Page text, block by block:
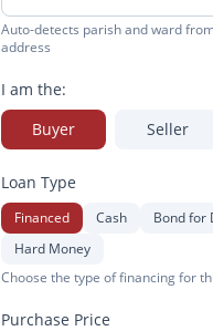
Auto-detects parish and ward
address
I am the:
Buyer
Seller
Loan Type
Financed Cash
Bond for
Hard Money
Choose the type of financing for
Purchase Price